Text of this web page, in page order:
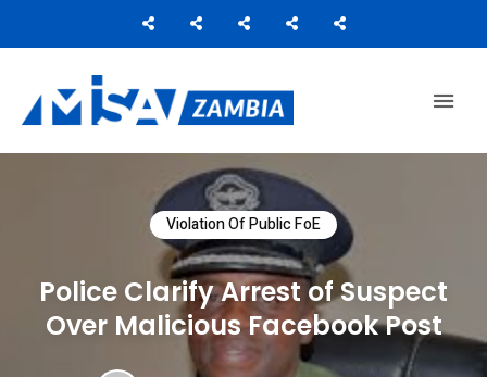
Violation Of Public FoE
Police Clarify Arrest of Suspect
Over Malicious Facebook Post